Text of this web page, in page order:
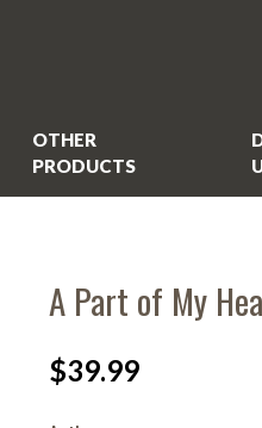
OTHER
PRODUCTS
A Part of My
$39.99